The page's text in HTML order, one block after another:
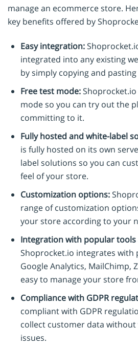
manage an ecommerce store.
key benefits offered by
Easy integration:
integrated into any existing
by simply copying and
Free test mode:
mode so you can try out the
committing to it.
Fully hosted and white-label
is fully hosted on its own
label solutions so you can
feel of your store.
Customization options:
range of customization
your store according to your
Integration with popular tools
Shoprocket.io integrates with
Google Analytics, MailChimp,
easy to manage your store
Compliance with GDPR
compliant with GDPR
collect customer data
issues.